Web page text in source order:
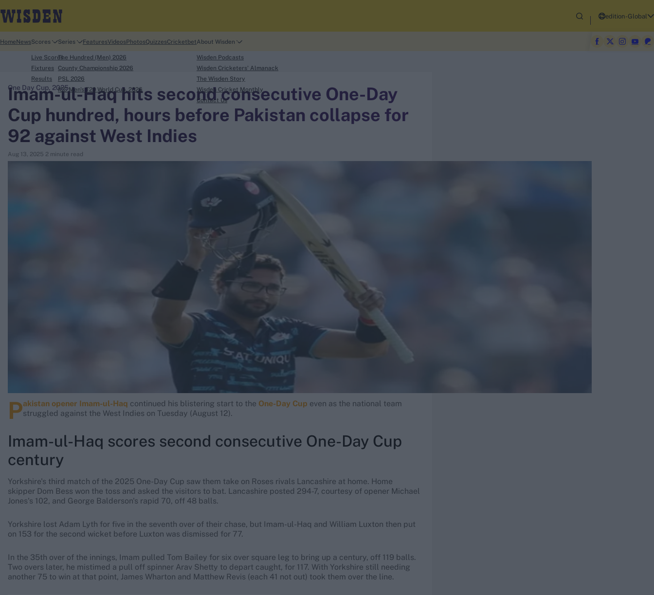
search
Looking for...
Ben Stokes
edition-Global
Home NewsScores
Live Scores
Fixtures
Results
Series
The Hundred (Men) 2026
County Championship 2026
PSL 2026
ICC Men's T20 World Cup, 2026
FeaturesVideosPhotosQuizzesCricketbetAbout Wisden
Wisden Podcasts
Wisden Cricketers' Almanack
The Wisden Story
Wisden Cricket Monthly
Contact Us
Imam-ul-Haq hits second consecutive One-Day
Cup hundred, hours before Pakistan collapse for
92 against West Indies
Aug 13, 2025 2 minute read
One Day Cup, 2025
Pakistan opener Imam-ul-Haq continued his blistering start to the One-Day Cup even as the national team
struggled against the West Indies on Tuesday (August 12).
Imam-ul-Haq scores second consecutive One-Day Cup
century
Yorkshire's third match of the 2025 One-Day Cup saw them take on Roses rivals Lancashire at home. Home
skipper Dom Bess won the toss and asked the visitors to bat. Lancashire posted 294-7, courtesy of opener Michael
Jones's 102, and George Balderson's rapid 70, off 48 balls.
Yorkshire lost Adam Lyth for five in the seventh over of their chase, but Imam-ul-Haq and William Luxton then put
on 153 for the second wicket before Luxton was dismissed for 77.
In the 35th over of the innings, Imam pulled Tom Bailey for six over square leg to bring up a century, off 119 balls.
Two overs later, he mistimed a pull off spinner Arav Shetty to depart caught, for 117. With Yorkshire still needing
another 75 to win at that point, James Wharton and Matthew Revis (each 41 not out) took them over the line.